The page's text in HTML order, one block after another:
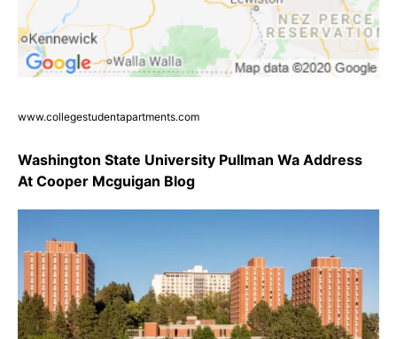
www.collegestudentapartments.com
Washington State University Pullman Wa Address
At Cooper Mcguigan Blog